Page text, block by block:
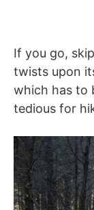
If you go,
twists upon
which has to
tedious for